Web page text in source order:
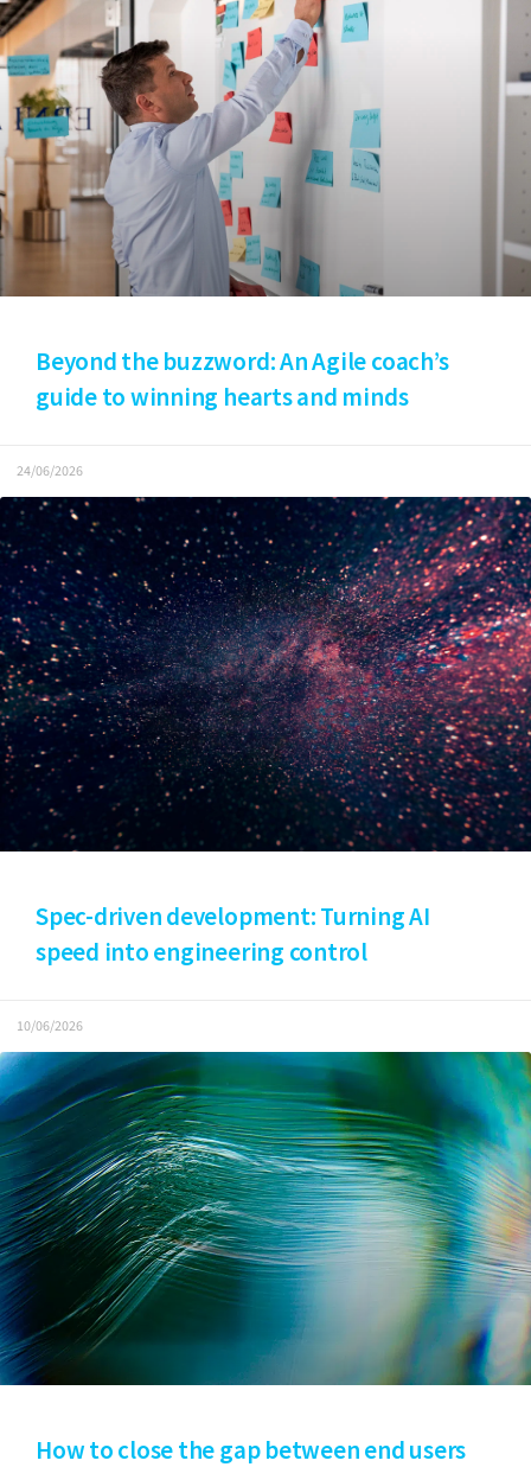
Beyond the buzzword: An Agile coach’s
guide to winning hearts and minds
24/06/2026
Spec-driven development: Turning AI
speed into engineering control
10/06/2026
How to close the gap between end users